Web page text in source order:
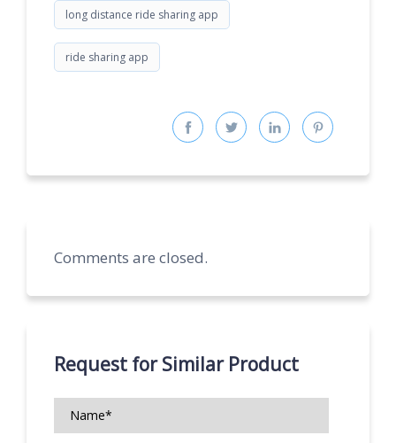
long distance ride sharing app
ride sharing app
Comments are closed.
Request for Similar Product